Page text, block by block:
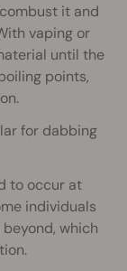
it and
vaping or
until the
points,
for dabbing
to occur at
individuals
beyond, which